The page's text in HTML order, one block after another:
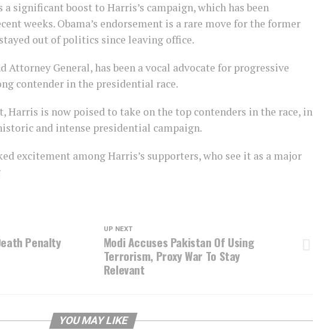
a significant boost to Harris’s campaign, which has been
weeks. Obama’s endorsement is a rare move for the former
out of politics since leaving office.
Attorney General, has been a vocal advocate for progressive
contender in the presidential race.
Harris is now poised to take on the top contenders in the race, in
and intense presidential campaign.
excitement among Harris’s supporters, who see it as a major
UP NEXT
Modi Accuses Pakistan Of Using
Terrorism, Proxy War To Stay
Relevant
Penalty
YOU MAY LIKE